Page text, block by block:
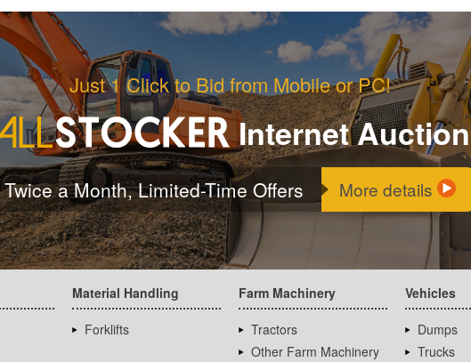
Just 1 Click to Bid from Mobile or PC!
Internet Auction
Twice a Month, Limited-Time Offers More details
Material Handling
Forklifts
Farm Machinery
Tractors
Other Farm Machinery
Vehicles
Dumps
Trucks